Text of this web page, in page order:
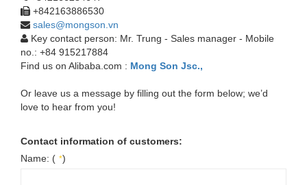
Coated calcium carbonate powder
MSHA2S: D­50 2 ± 0.3 µm; D97 12 ± 3
µm (1200mesh)
MSHA2S
D­50 2 ± 0.3 µm; D97 12 ± 3 µm
+842163886530
sales@mongson.vn
Key contact person: Mr. Trung - Sales manager - Mobile
no.: +84 915217884
Find us on Alibaba.com : Mong Son Jsc.,
Or leave us a message by filling out the form below; we’d
love to hear from you!
Contact information of customers:
Name: ( *)